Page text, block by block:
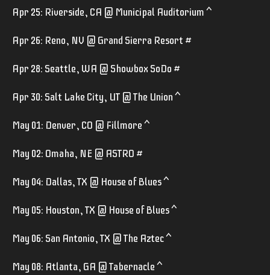
Apr 25: Riverside, CA @ Municipal Auditorium ^
Apr 26: Reno, NV @ Grand Sierra Resort #
Apr 28: Seattle, WA @ Showbox SoDo #
Apr 30: Salt Lake City, UT @ The Union ^
May 01: Denver, CO @ Fillmore ^
May 02: Omaha, NE @ ASTRO #
May 04: Dallas, TX @ House of Blues ^
May 05: Houston, TX @ House of Blues ^
May 06: San Antonio, TX @ The Aztec ^
May 08: Atlanta, GA @ Tabernacle ^